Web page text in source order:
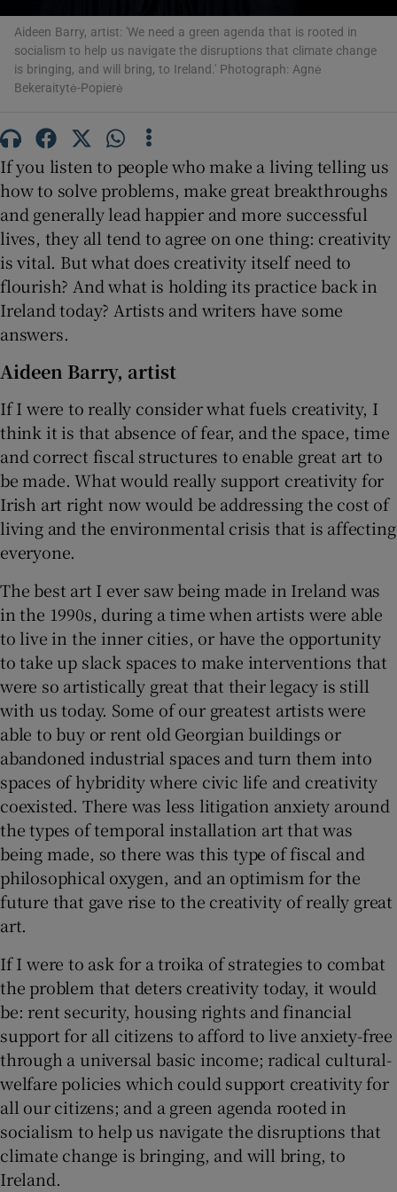
Aideen Barry, artist: 'We need a green agenda that is rooted in
socialism to help us navigate the disruptions that climate change
is bringing, and will bring, to Ireland.' Photograph: Agnė
Bekeraitytė-Popierė
If you listen to people who make a living telling us
how to solve problems, make great breakthroughs
and generally lead happier and more successful
lives, they all tend to agree on one thing: creativity
is vital. But what does creativity itself need to
flourish? And what is holding its practice back in
Ireland today? Artists and writers have some
answers.
Aideen Barry, artist
If I were to really consider what fuels creativity, I
think it is that absence of fear, and the space, time
and correct fiscal structures to enable great art to
be made. What would really support creativity for
Irish art right now would be addressing the cost of
living and the environmental crisis that is affecting
everyone.
The best art I ever saw being made in Ireland was
in the 1990s, during a time when artists were able
to live in the inner cities, or have the opportunity
to take up slack spaces to make interventions that
were so artistically great that their legacy is still
with us today. Some of our greatest artists were
able to buy or rent old Georgian buildings or
abandoned industrial spaces and turn them into
spaces of hybridity where civic life and creativity
coexisted. There was less litigation anxiety around
the types of temporal installation art that was
being made, so there was this type of fiscal and
philosophical oxygen, and an optimism for the
future that gave rise to the creativity of really great
art.
If I were to ask for a troika of strategies to combat
the problem that deters creativity today, it would
be: rent security, housing rights and financial
support for all citizens to afford to live anxiety-free
through a universal basic income; radical cultural-
welfare policies which could support creativity for
all our citizens; and a green agenda rooted in
socialism to help us navigate the disruptions that
climate change is bringing, and will bring, to
Ireland.